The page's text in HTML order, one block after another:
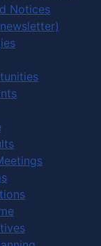
Notices